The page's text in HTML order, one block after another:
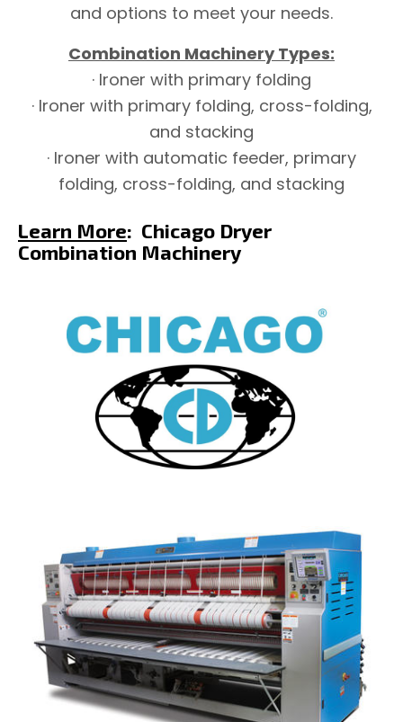
and options to meet your needs.
Combination Machinery Types:
· Ironer with primary folding
· Ironer with primary folding, cross-folding,
and stacking
· Ironer with automatic feeder, primary
folding, cross-folding, and stacking
Learn More: Chicago Dryer
Combination Machinery